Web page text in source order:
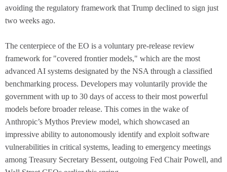
avoiding the regulatory framework that Trump declined to sign just
two weeks ago.
The centerpiece of the EO is a voluntary pre-release review
framework for "covered frontier models," which are the most
advanced AI systems designated by the NSA through a classified
benchmarking process. Developers may voluntarily provide the
government with up to 30 days of access to their most powerful
models before broader release. This comes in the wake of
Anthropic’s Mythos Preview model, which showcased an
impressive ability to autonomously identify and exploit software
vulnerabilities in critical systems, leading to emergency meetings
among Treasury Secretary Bessent, outgoing Fed Chair Powell, and